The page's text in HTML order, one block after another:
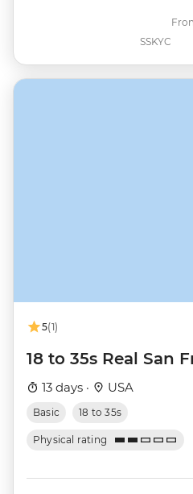
SSKYC
5(1)
18 to 35s Real San
13 days · USA
Basic 18 to 35s
Physical rating